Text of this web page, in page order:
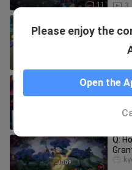
1:11 3
Q:
Please enjoy the
Open the